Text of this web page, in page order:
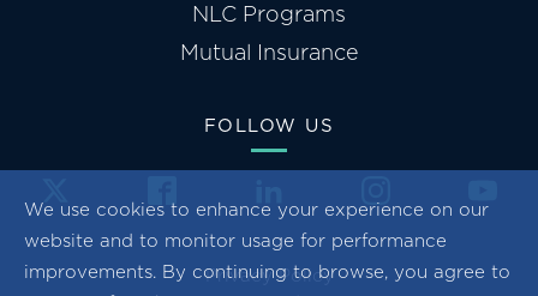
We use cookies to enhance your experience on our
website and to monitor usage for performance
improvements. By continuing to browse, you agree to
NLC Programs
Mutual Insurance
FOLLOW US
Privacy Policy